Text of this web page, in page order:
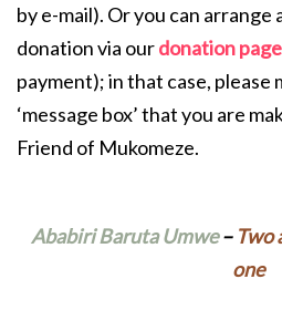
by e-mail). Or you can arrange
donation via ourdonation page
payment); in that case, please
‘message box’ that you are
Friend of Mukomeze.
Ababiri Baruta Umwe– Two
one